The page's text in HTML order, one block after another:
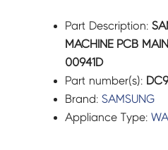
Part Description:
MACHINE PCB
00941D
Part number(s):
Brand:SAMSUNG
Appliance Type: